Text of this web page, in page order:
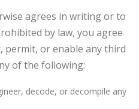
agrees in writing or to
by law, you agree
permit, or enable any third
of the following:
decode, or decompile any